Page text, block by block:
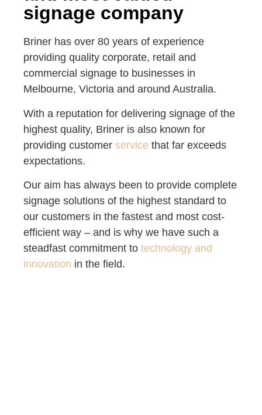
signage company
Briner has over 80 years of experience
providing quality corporate, retail and
commercial signage to businesses in
Melbourne, Victoria and around Australia.
With a reputation for delivering signage of the
highest quality, Briner is also known for
providing customer service that far exceeds
expectations.
Our aim has always been to provide complete
signage solutions of the highest standard to
our customers in the fastest and most cost-
efficient way – and is why we have such a
steadfast commitment to technology and
innovation in the field.